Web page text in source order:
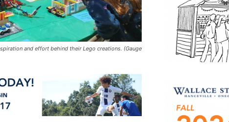
and effort behind their Lego creations. (Gauge